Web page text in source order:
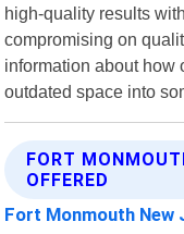
high-quality results
compromising on
information about how
outdated space into
FORT
OFFERED
Fort Monmouth New